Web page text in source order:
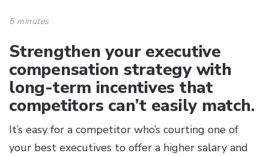
5 minutes
Strengthen your executive
compensation strategy with
long-term incentives that
competitors can’t easily match.
It’s easy for a competitor who’s courting one of
your best executives to offer a higher salary and